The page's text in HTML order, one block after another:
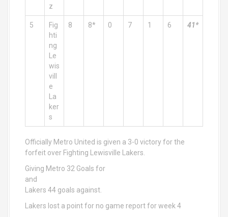
z
5
Fig
hti
ng
Le
wis
vill
e
La
ker
s
8 8* 0 7 1 6 41*
Officially Metro United is given a 3-0 victory for the
forfeit over Fighting Lewisville Lakers.
Giving Metro 32 Goals for
and
Lakers 44 goals against.
Lakers lost a point for no game report for week 4